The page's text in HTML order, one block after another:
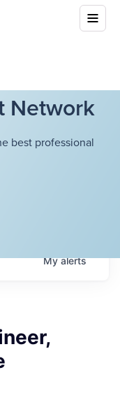
Network
best professional
Myalerts